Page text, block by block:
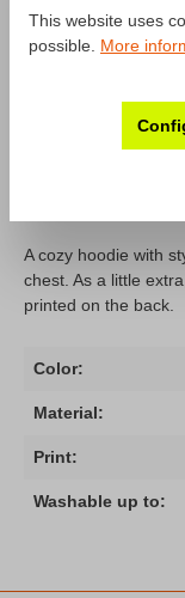
Product
A cozy hoodie with
chest. As a little
printed on the back.
Color:
Material:
Print:
Washable up to:
This website uses
possible. More